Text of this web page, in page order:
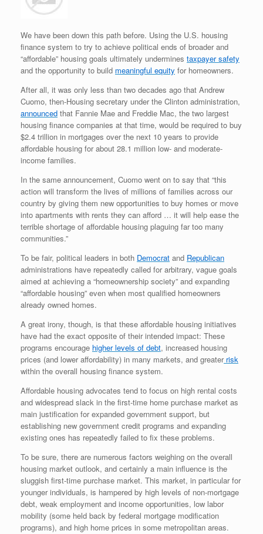
We have been down this path before. Using the U.S. housing
finance system to try to achieve political ends of broader and
“affordable” housing goals ultimately undermines taxpayer safety
and the opportunity to build meaningful equity for homeowners.
After all, it was only less than two decades ago that Andrew
Cuomo, then-Housing secretary under the Clinton administration,
announced that Fannie Mae and Freddie Mac, the two largest
housing finance companies at that time, would be required to buy
$2.4 trillion in mortgages over the next 10 years to provide
affordable housing for about 28.1 million low- and moderate-
income families.
In the same announcement, Cuomo went on to say that “this
action will transform the lives of millions of families across our
country by giving them new opportunities to buy homes or move
into apartments with rents they can afford … it will help ease the
terrible shortage of affordable housing plaguing far too many
communities.”
To be fair, political leaders in both Democrat and Republican
administrations have repeatedly called for arbitrary, vague goals
aimed at achieving a “homeownership society” and expanding
“affordable housing” even when most qualified homeowners
already owned homes.
A great irony, though, is that these affordable housing initiatives
have had the exact opposite of their intended impact: These
programs encourage higher levels of debt, increased housing
prices (and lower affordability) in many markets, and greaterrisk
within the overall housing finance system.
Affordable housing advocates tend to focus on high rental costs
and widespread slack in the first-time home purchase market as
main justification for expanded government support, but
establishing new government credit programs and expanding
existing ones has repeatedly failed to fix these problems.
To be sure, there are numerous factors weighing on the overall
housing market outlook, and certainly a main influence is the
sluggish first-time purchase market. This market, in particular for
younger individuals, is hampered by high levels of non-mortgage
debt, weak employment and income opportunities, low labor
mobility (some held back by federal mortgage modification
programs), and high home prices in some metropolitan areas.